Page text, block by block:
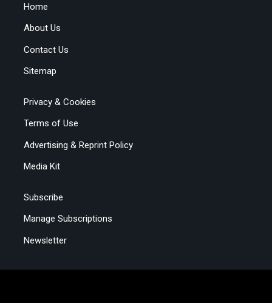
Home
About Us
Contact Us
Sitemap
Privacy & Cookies
Terms of Use
Advertising & Reprint Policy
Media Kit
Subscribe
Manage Subscriptions
Newsletter